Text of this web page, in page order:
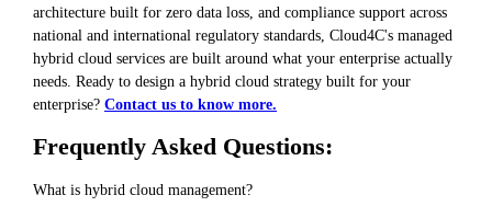
architecture built for zero data loss, and compliance support across
national and international regulatory standards, Cloud4C's managed
hybrid cloud services are built around what your enterprise actually
needs. Ready to design a hybrid cloud strategy built for your
enterprise? Contact us to know more.
Frequently Asked Questions:
What is hybrid cloud management?